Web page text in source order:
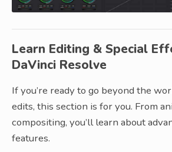
Learn Editing & Special
DaVinci Resolve
If you’re ready to go beyond the
edits, this section is for you. From
compositing, you’ll learn about
features.